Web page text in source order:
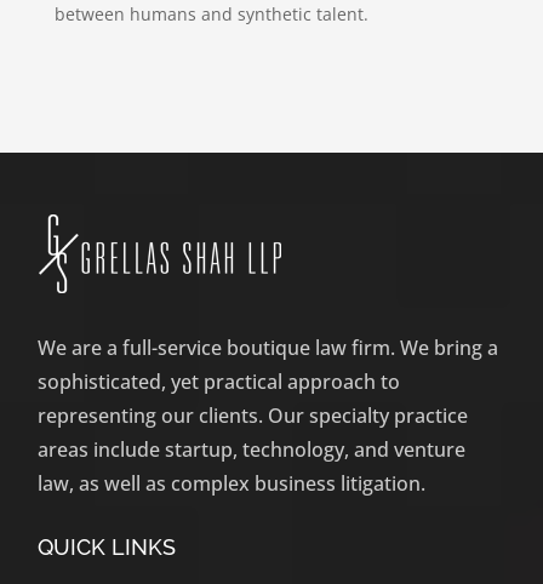
between humans and synthetic talent.
We are a full-service boutique law firm. We bring a
sophisticated, yet practical approach to
representing our clients. Our specialty practice
areas include startup, technology, and venture
law, as well as complex business litigation.
QUICK LINKS